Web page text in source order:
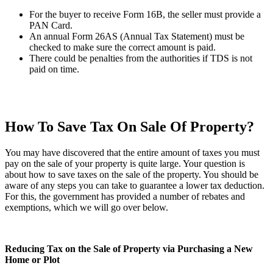
For the buyer to receive Form 16B, the seller must provide a
PAN Card.
An annual Form 26AS (Annual Tax Statement) must be
checked to make sure the correct amount is paid.
There could be penalties from the authorities if TDS is not
paid on time.
How To Save Tax On Sale Of Property?
You may have discovered that the entire amount of taxes you must
pay on the sale of your property is quite large. Your question is
about how to save taxes on the sale of the property. You should be
aware of any steps you can take to guarantee a lower tax deduction.
For this, the government has provided a number of rebates and
exemptions, which we will go over below.
Reducing Tax on the Sale of Property via Purchasing a New
Home or Plot